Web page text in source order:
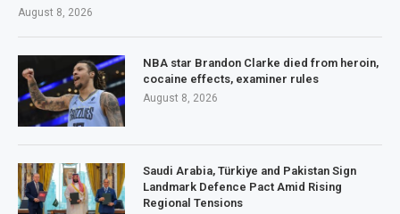
August 8, 2026
NBA star Brandon Clarke died from heroin,
cocaine effects, examiner rules
August 8, 2026
Saudi Arabia, Türkiye and Pakistan Sign
Landmark Defence Pact Amid Rising
Regional Tensions